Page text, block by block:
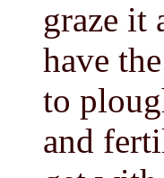
graze it
have
to
and